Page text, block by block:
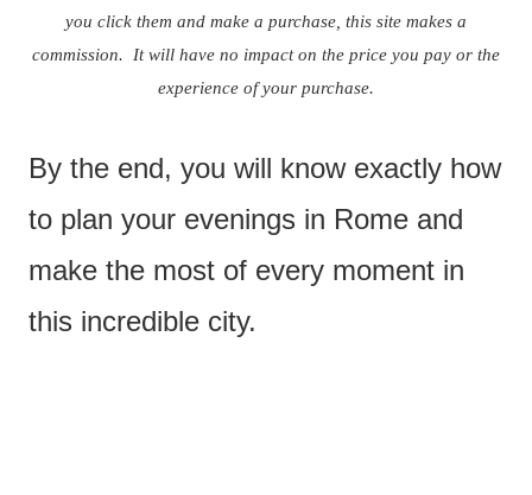
you click them and make a purchase, this site makes a
commission. It will have no impact on the price you pay or the
experience of your purchase.
By the end, you will know exactly how
to plan your evenings in Rome and
make the most of every moment in
this incredible city.